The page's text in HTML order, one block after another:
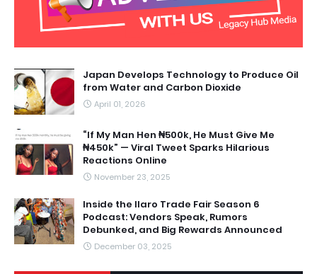
Japan Develops Technology to Produce Oil
from Water and Carbon Dioxide
April 01, 2026
“If My Man Hen ₦500k, He Must Give Me
₦450k” — Viral Tweet Sparks Hilarious
Reactions Online
November 23, 2025
Inside the Ilaro Trade Fair Season 6
Podcast: Vendors Speak, Rumors
Debunked, and Big Rewards Announced
December 03, 2025